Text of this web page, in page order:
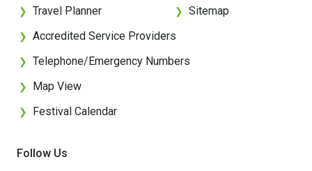
❯ Travel Planner ❯ Sitemap
❯ Accredited Service Providers
❯ Telephone/Emergency Numbers
❯ Map View
❯ Festival Calendar
Follow Us